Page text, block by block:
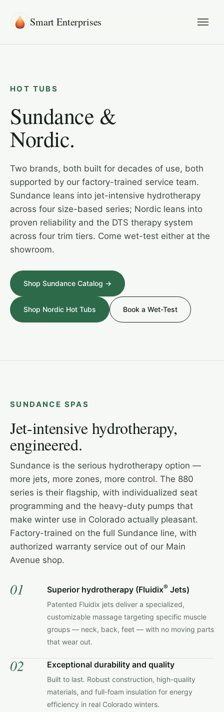
Smart Enterprises
HOT TUBS
Sundance &
Nordic.
Two brands, both built for decades of use, both
supported by our factory-trained service team.
Sundance leans into jet-intensive hydrotherapy
across four size-based series; Nordic leans into
proven reliability and the DTS therapy system
across four trim tiers. Come wet-test either at the
showroom.
Shop Sundance Catalog →
Shop Nordic Hot Tubs Book a Wet-Test
SUNDANCE SPAS
Jet-intensive hydrotherapy,
engineered.
Sundance is the serious hydrotherapy option —
more jets, more zones, more control. The 880
series is their flagship, with individualized seat
programming and the heavy-duty pumps that
make winter use in Colorado actually pleasant.
Factory-trained on the full Sundance line, with
authorized warranty service out of our Main
Avenue shop.
01 Superior hydrotherapy (Fluidix® Jets)
Patented Fluidix jets deliver a specialized,
customizable massage targeting specific muscle
groups — neck, back, feet — with no moving parts
that wear out.
02 Exceptional durability and quality
Built to last. Robust construction, high-quality
materials, and full-foam insulation for energy
efficiency in real Colorado winters.